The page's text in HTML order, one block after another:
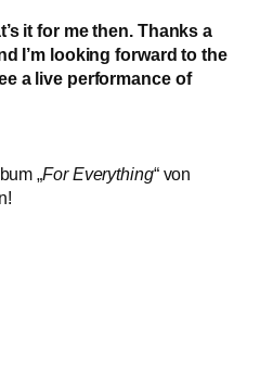
it for me then. Thanks a
I’m looking forward to the
a live performance of
„For Everything“ von